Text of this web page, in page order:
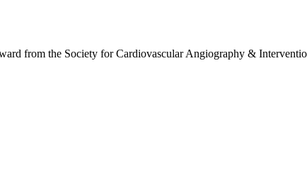
from the Society for Cardiovascular Angiography &